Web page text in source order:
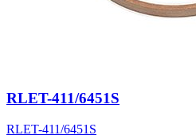
RLET-411/6451S
RLET-411/6451S